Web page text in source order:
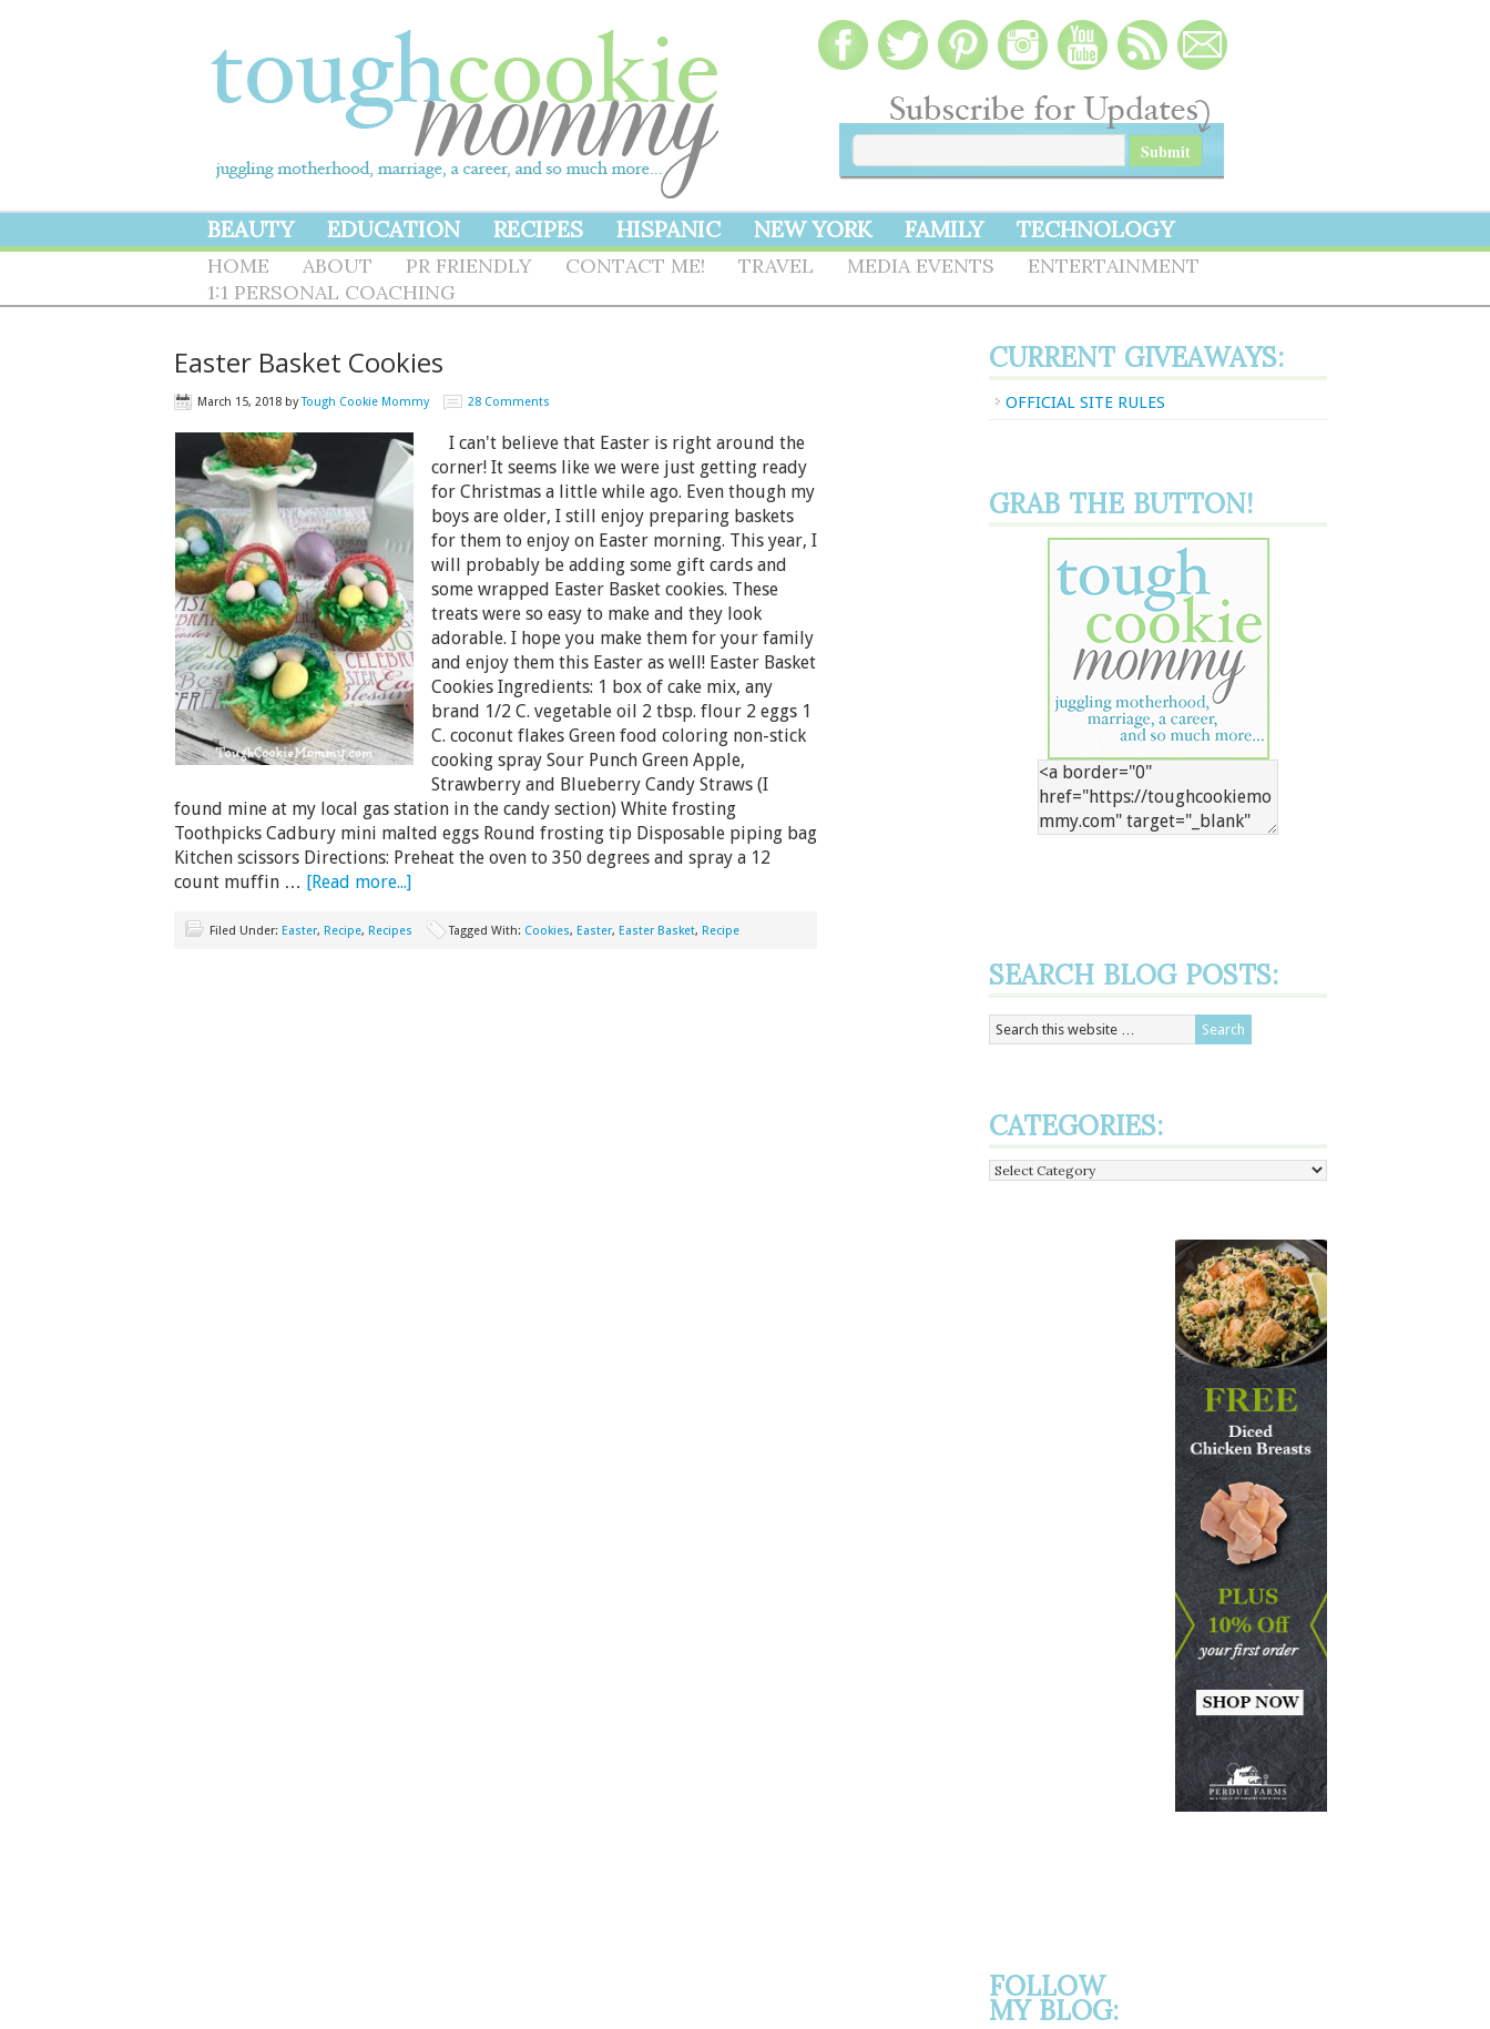
BEAUTY EDUCATION RECIPES HISPANIC NEW YORK FAMILY TECHNOLOGY
HOME ABOUT PR FRIENDLY CONTACT ME! TRAVEL MEDIA EVENTS
ENTERTAINMENT
1:1 PERSONAL COACHING
Easter Basket Cookies
March 15, 2018 byTough Cookie Mommy 28 Comments
I can't believe that Easter is right around the
corner! It seems like we were just getting ready
for Christmas a little while ago. Even though my
boys are older, I still enjoy preparing baskets
for them to enjoy on Easter morning. This year, I
will probably be adding some gift cards and
some wrapped Easter Basket cookies. These
treats were so easy to make and they look
adorable. I hope you make them for your family
and enjoy them this Easter as well! Easter Basket
Cookies Ingredients: 1 box of cake mix, any
brand 1/2 C. vegetable oil 2 tbsp. flour 2 eggs 1
C. coconut flakes Green food coloring non-stick
cooking spray Sour Punch Green Apple,
Strawberry and Blueberry Candy Straws (I
found mine at my local gas station in the candy section) White frosting
Toothpicks Cadbury mini malted eggs Round frosting tip Disposable piping bag
Kitchen scissors Directions: Preheat the oven to 350 degrees and spray a 12
count muffin … [Read more...]
Filed Under: Easter, Recipe, Recipes Tagged With: Cookies, Easter, Easter Basket, Recipe
CURRENT GIVEAWAYS:
OFFICIAL SITE RULES
GRAB THE BUTTON!
SEARCH BLOG POSTS:
CATEGORIES:
Categories:
FOLLOW
MY BLOG: